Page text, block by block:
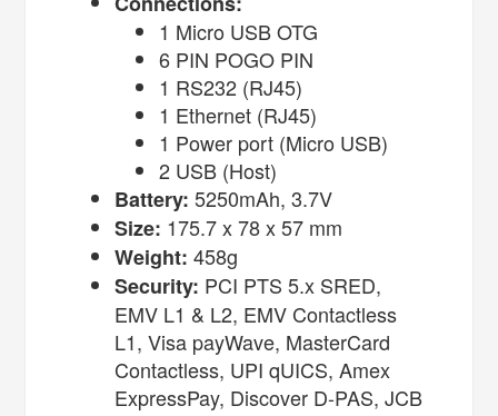
1 Micro USB OTG
6 PIN POGO PIN
1 RS232 (RJ45)
1 Ethernet (RJ45)
1 Power port (Micro USB)
2 USB (Host)
Battery: 5250mAh, 3.7V
Size: 175.7 x 78 x 57 mm
Weight: 458g
Security: PCI PTS 5.x SRED,
EMV L1 & L2, EMV Contactless
L1, Visa payWave, MasterCard
Contactless, UPI qUICS, Amex
ExpressPay, Discover D-PAS, JCB